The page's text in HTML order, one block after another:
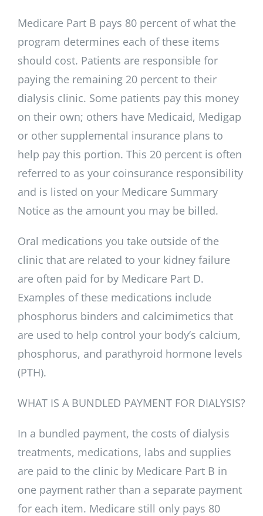
Medicare Part B pays 80 percent of what the
program determines each of these items
should cost. Patients are responsible for
paying the remaining 20 percent to their
dialysis clinic. Some patients pay this money
on their own; others have Medicaid, Medigap
or other supplemental insurance plans to
help pay this portion. This 20 percent is often
referred to as your coinsurance responsibility
and is listed on your Medicare Summary
Notice as the amount you may be billed.
Oral medications you take outside of the
clinic that are related to your kidney failure
are often paid for by Medicare Part D.
Examples of these medications include
phosphorus binders and calcimimetics that
are used to help control your body’s calcium,
phosphorus, and parathyroid hormone levels
(PTH).
WHAT IS A BUNDLED PAYMENT FOR DIALYSIS?
In a bundled payment, the costs of dialysis
treatments, medications, labs and supplies
are paid to the clinic by Medicare Part B in
one payment rather than a separate payment
for each item. Medicare still only pays 80